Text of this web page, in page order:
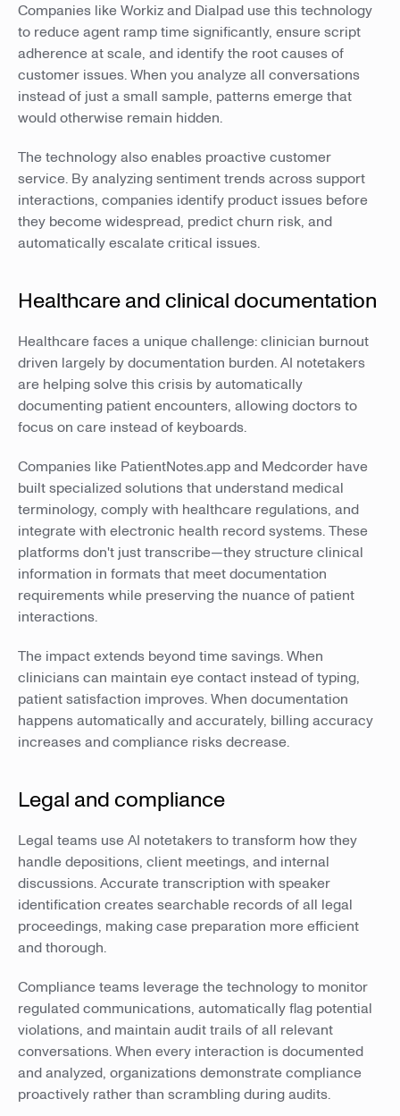
Companies like Workiz and Dialpad use this technology
to reduce agent ramp time significantly, ensure script
adherence at scale, and identify the root causes of
customer issues. When you analyze all conversations
instead of just a small sample, patterns emerge that
would otherwise remain hidden.
The technology also enables proactive customer
service. By analyzing sentiment trends across support
interactions, companies identify product issues before
they become widespread, predict churn risk, and
automatically escalate critical issues.
Healthcare and clinical documentation
Healthcare faces a unique challenge: clinician burnout
driven largely by documentation burden. AI notetakers
are helping solve this crisis by automatically
documenting patient encounters, allowing doctors to
focus on care instead of keyboards.
Companies like PatientNotes.app and Medcorder have
built specialized solutions that understand medical
terminology, comply with healthcare regulations, and
integrate with electronic health record systems. These
platforms don't just transcribe—they structure clinical
information in formats that meet documentation
requirements while preserving the nuance of patient
interactions.
The impact extends beyond time savings. When
clinicians can maintain eye contact instead of typing,
patient satisfaction improves. When documentation
happens automatically and accurately, billing accuracy
increases and compliance risks decrease.
Legal and compliance
Legal teams use AI notetakers to transform how they
handle depositions, client meetings, and internal
discussions. Accurate transcription with speaker
identification creates searchable records of all legal
proceedings, making case preparation more efficient
and thorough.
Compliance teams leverage the technology to monitor
regulated communications, automatically flag potential
violations, and maintain audit trails of all relevant
conversations. When every interaction is documented
and analyzed, organizations demonstrate compliance
proactively rather than scrambling during audits.